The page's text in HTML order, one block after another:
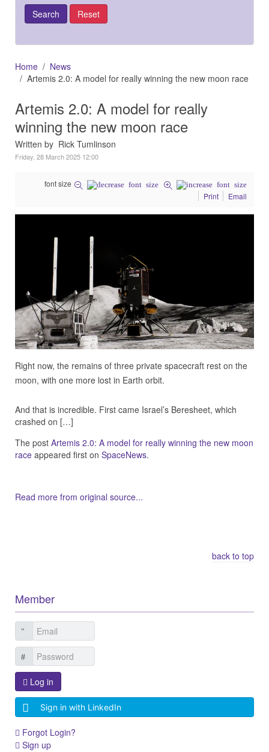
Home
News
Artemis 2.0: A model for really winning the new moon race
Artemis 2.0: A model for really
winning the new moon race
Written by Rick Tumlinson
Friday, 28 March 2025 12:00
font size
Print
Email
Right now, the remains of three private spacecraft rest on the
moon, with one more lost in Earth orbit.
And that is incredible. First came Israel’s Beresheet, which
crashed on […]
The post Artemis 2.0: A model for really winning the new moon
race appeared first on SpaceNews.
Read more from original source...
back to top
Member
Log in
Sign in with LinkedIn
Forgot Login?
Sign up